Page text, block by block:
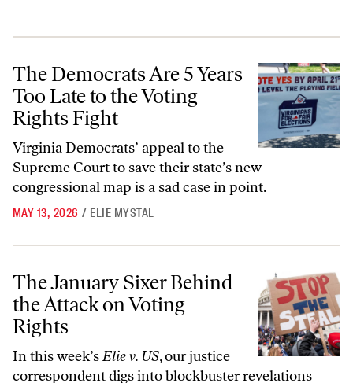
The Democrats Are 5 Years Too Late to the Voting Rights Fight
The Democrats Are 5 Years
Too Late to the Voting
Rights Fight
Virginia Democrats’ appeal to the
Supreme Court to save their state’s new
congressional map is a sad case in point.
MAY 13, 2026 / ELIE MYSTAL
The January Sixer Behind the Attack on Voting Rights
The January Sixer Behind
the Attack on Voting
Rights
In this week’sElie v. US, our justice
correspondent digs into blockbuster revelations